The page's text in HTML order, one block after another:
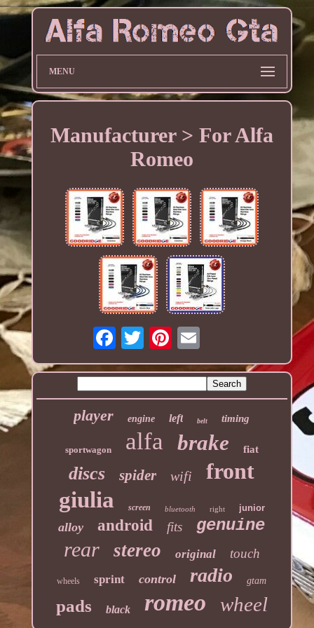
MENU
Manufacturer > For Alfa
Romeo
player engine left belt timing
sportwagon alfa brake fiat
discs spider wifi
front
giulia
screen bluetooth right junior
alloy android fits genuine
rear stereo original touch
wheels sprint control radio gtam
pads black romeo wheel